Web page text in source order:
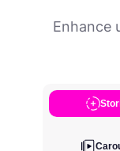
Enhance